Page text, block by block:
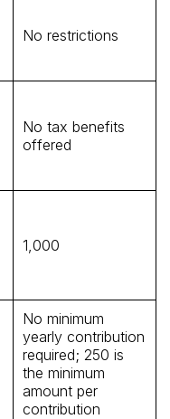
No restrictions
No tax benefits
offered
₹1,000
No minimum
yearly contribution
required; ₹250 is
the minimum
amount per
contribution